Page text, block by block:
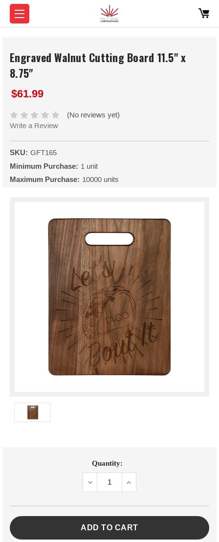
Engraved Walnut Cutting Board 11.5" x
8.75"
$61.99
(No reviews yet)
Write a Review
SKU: GFT165
Minimum Purchase: 1 unit
Maximum Purchase: 10000 units
Quantity:
DECREASEINCREASE